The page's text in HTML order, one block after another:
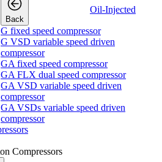
Back
Oil-Injected
G fixed speed compressor
G VSD variable speed driven
compressor
GA fixed speed compressor
GA FLX dual speed compressor
GA VSD variable speed driven
compressor
GA VSDs variable speed driven
compressor
Compressors